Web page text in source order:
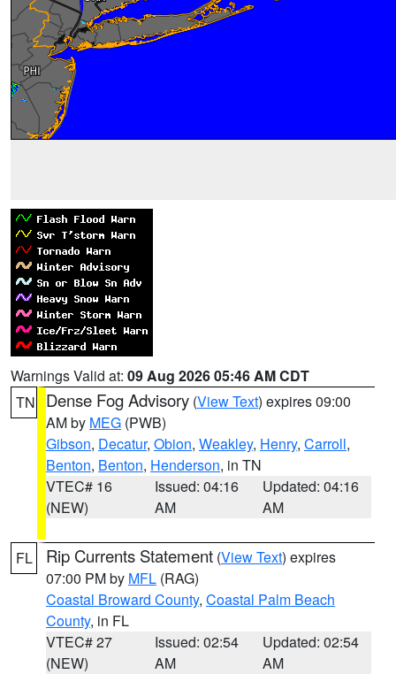
Warnings Valid at: 09 Aug 2026 05:46 AM CDT
TN
Dense Fog Advisory (View Text) expires 09:00
AM by MEG (PWB)
Gibson, Decatur, Obion, Weakley, Henry, Carroll,
Benton, Benton, Henderson, in TN
VTEC# 16
(NEW)
Issued: 04:16
AM
Updated: 04:16
AM
FL Rip Currents Statement (View Text) expires
07:00 PM by MFL (RAG)
Coastal Broward County, Coastal Palm Beach
County, in FL
VTEC# 27
(NEW)
Issued: 02:54
AM
Updated: 02:54
AM